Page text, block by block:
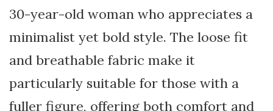
30-year-old woman who appreciates a
minimalist yet bold style. The loose fit
and breathable fabric make it
particularly suitable for those with a
fuller figure, offering both comfort and